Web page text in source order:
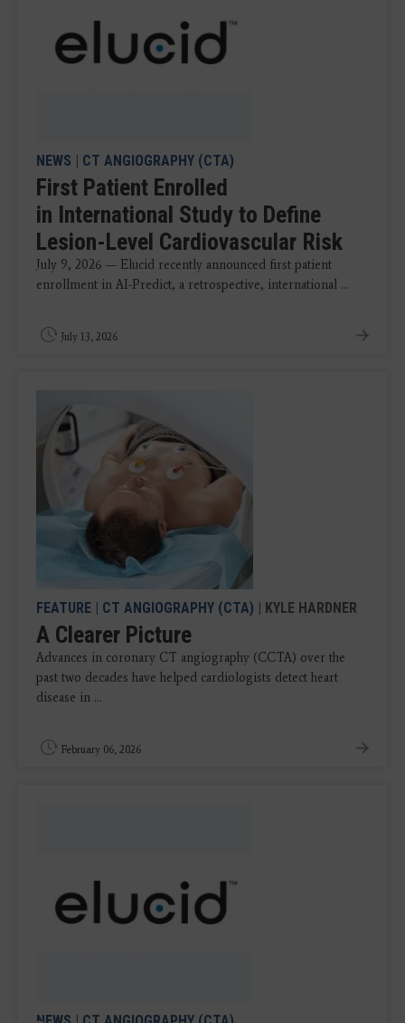
NEWS | CT ANGIOGRAPHY (CTA)
First Patient Enrolled
in International Study to Define
Lesion-Level Cardiovascular Risk
July 9, 2026 — Elucid recently announced first patient
enrollment in AI-Predict, a retrospective, international ...
July 13, 2026
FEATURE | CT ANGIOGRAPHY (CTA) | KYLE HARDNER
A Clearer Picture
Advances in coronary CT angiography (CCTA) over the
past two decades have helped cardiologists detect heart
disease in ...
February 06, 2026